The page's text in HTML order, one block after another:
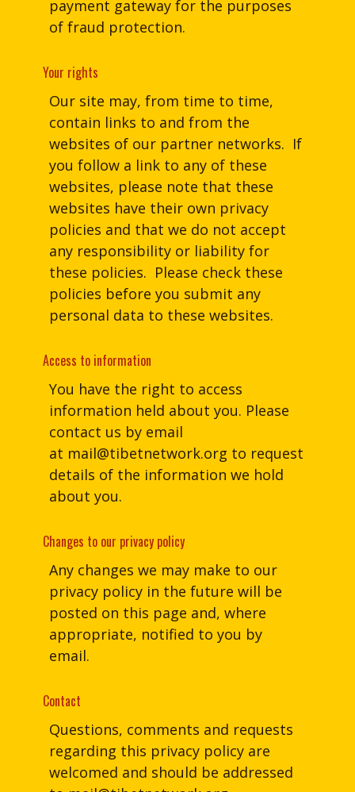
payment gateway for the purposes
of fraud protection.
Your rights
Our site may, from time to time,
contain links to and from the
websites of our partner networks. If
you follow a link to any of these
websites, please note that these
websites have their own privacy
policies and that we do not accept
any responsibility or liability for
these policies. Please check these
policies before you submit any
personal data to these websites.
Access to information
You have the right to access
information held about you. Please
contact us by email
at mail@tibetnetwork.org to request
details of the information we hold
about you.
Changes to our privacy policy
Any changes we may make to our
privacy policy in the future will be
posted on this page and, where
appropriate, notified to you by
email.
Contact
Questions, comments and requests
regarding this privacy policy are
welcomed and should be addressed